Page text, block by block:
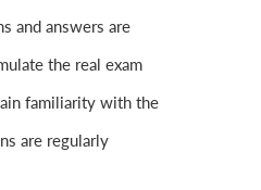
and answers are
the real exam
familiarity with the
are regularly